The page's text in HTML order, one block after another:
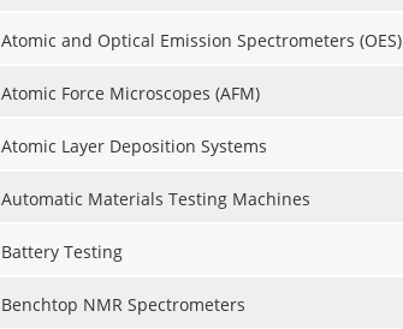
Atomic and Optical Emission Spectrometers (OES)
Atomic Force Microscopes (AFM)
Atomic Layer Deposition Systems
Automatic Materials Testing Machines
Battery Testing
Benchtop NMR Spectrometers